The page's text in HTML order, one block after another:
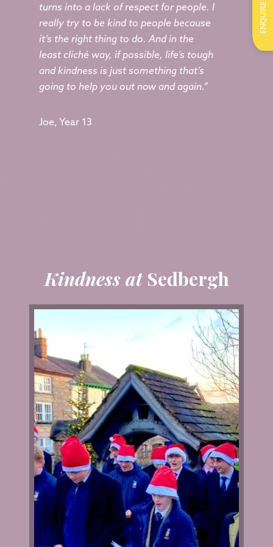
turns into a lack of respect for people. I
really try to be kind to people because
it’s the right thing to do. And in the
least cliché way, if possible, life’s tough
and kindness is just something that’s
going to help you out now and again.”
Joe, Year 13
Kindness atSedbergh
ENQUIRE